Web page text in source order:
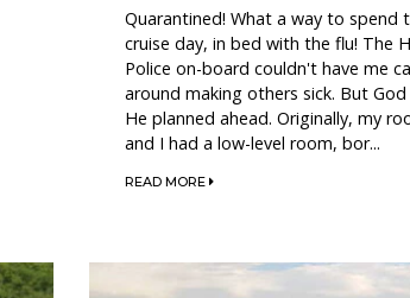
Quarantined! What a way to spend
cruise day, in bed with the flu! The
Police on-board couldn't have me
around making others sick. But
He planned ahead. Originally, my
and I had a low-level room, bor...
READ MORE